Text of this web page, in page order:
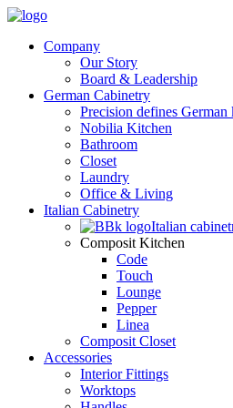
Company
Our Story
Board & Leadership
German Cabinetry
Precision defines
Nobilia Kitchen
Bathroom
Closet
Laundry
Office & Living
Italian Cabinetry
Italian
Composit Kitchen
Code
Touch
Lounge
Pepper
Linea
Composit Closet
Accessories
Interior Fittings
Worktops